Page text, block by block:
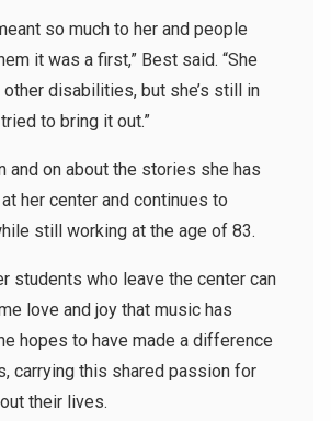
so much to her and people
it was a first,” Best said. “She
disabilities, but she’s still in
to bring it out.”
and on about the stories she has
her center and continues to
still working at the age of 83.
students who leave the center can
love and joy that music has
hopes to have made a difference
carrying this shared passion for
their lives.